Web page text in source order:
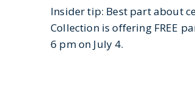
Insider tip: Best part about
Collection is offering FREE
6 pm on July 4.